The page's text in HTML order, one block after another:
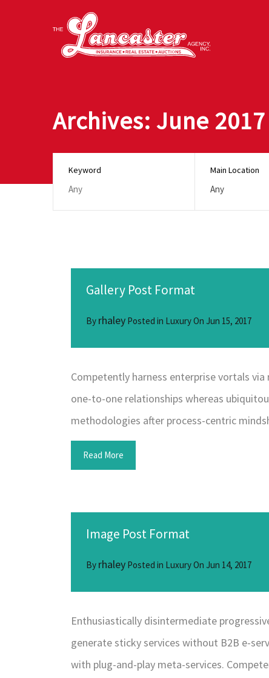
Archives: June 2017
Keyword Main Location
Any
Gallery Post Format
By rhaley Posted in LuxuryOn Jun 15, 2017
Competently harness enterprise vortals
one-to-one relationships whereas
methodologies after process-centric
Read More
Image Post Format
By rhaley Posted in LuxuryOn Jun 14, 2017
Enthusiastically disintermediate
generate sticky services without B2B e-
with plug-and-play meta-services.